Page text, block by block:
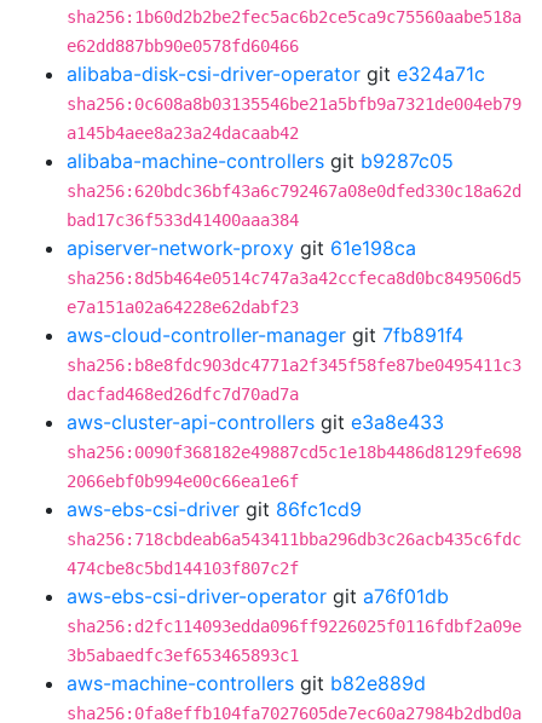
sha256:1b60d2b2be2fec5ac6b2ce5ca9c75560aabe518a
e62dd887bb90e0578fd60466
alibaba-disk-csi-driver-operator git e324a71c
sha256:0c608a8b03135546be21a5bfb9a7321de004eb79
a145b4aee8a23a24dacaab42
alibaba-machine-controllers git b9287c05
sha256:620bdc36bf43a6c792467a08e0dfed330c18a62d
bad17c36f533d41400aaa384
apiserver-network-proxy git 61e198ca
sha256:8d5b464e0514c747a3a42ccfeca8d0bc849506d5
e7a151a02a64228e62dabf23
aws-cloud-controller-manager git 7fb891f4
sha256:b8e8fdc903dc4771a2f345f58fe87be0495411c3
dacfad468ed26dfc7d70ad7a
aws-cluster-api-controllers git e3a8e433
sha256:0090f368182e49887cd5c1e18b4486d8129fe698
2066ebf0b994e00c66ea1e6f
aws-ebs-csi-driver git 86fc1cd9
sha256:718cbdeab6a543411bba296db3c26acb435c6fdc
474cbe8c5bd144103f807c2f
aws-ebs-csi-driver-operator git a76f01db
sha256:d2fc114093edda096ff9226025f0116fdbf2a09e
3b5abaedfc3ef653465893c1
aws-machine-controllers git b82e889d
sha256:0fa8effb104fa7027605de7ec60a27984b2dbd0a